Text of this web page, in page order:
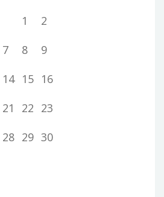
1
2
7 8
9
14 15 16
21 22 23
28 29 30